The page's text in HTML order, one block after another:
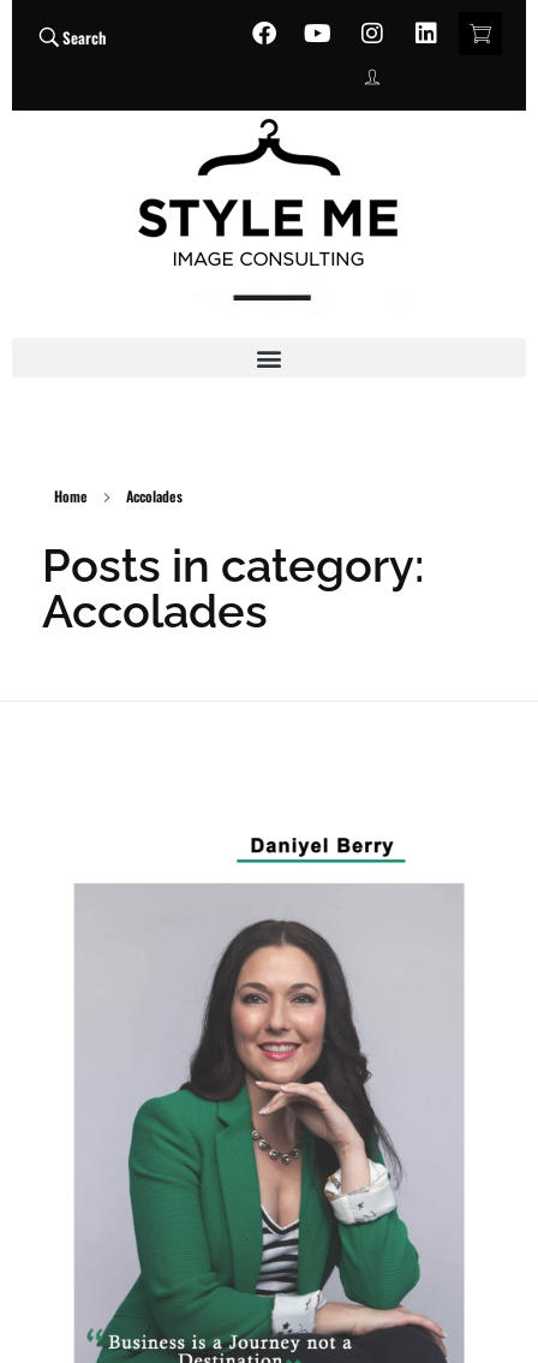
Search
Home Accolades
Posts in category:
Accolades